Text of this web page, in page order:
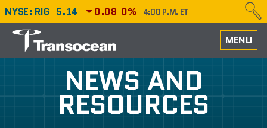
NYSE: RIG 5.14 0.08 0% 4:00 P.M. ET
MENU
HOME
PERFORMANCENEWS AND
RESOURCES